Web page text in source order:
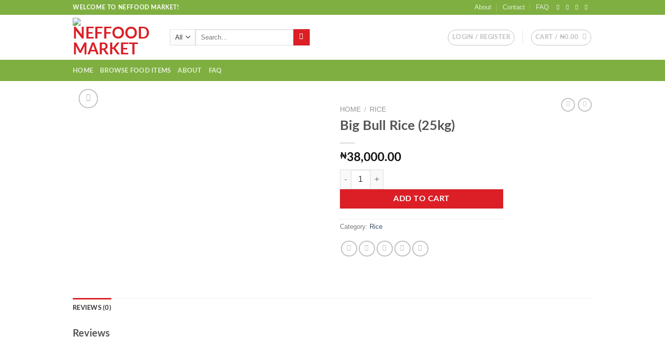
WELCOME TO NEFFOOD MARKET! About Contact FAQ
LOGIN / REGISTER CART / ₦0.00
HOME BROWSE FOOD ITEMS ABOUT FAQ
HOME / RICE
Big Bull Rice (25kg)
₦38,000.00
Big Bull Rice (25kg) quantity
ADD TO CART
Category: Rice
REVIEWS (0)
Reviews